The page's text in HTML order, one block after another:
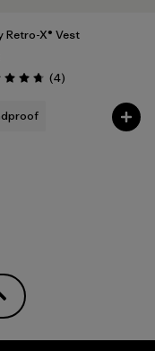
Retro-X® Vest
4.8 / 5 (4Reviews
)